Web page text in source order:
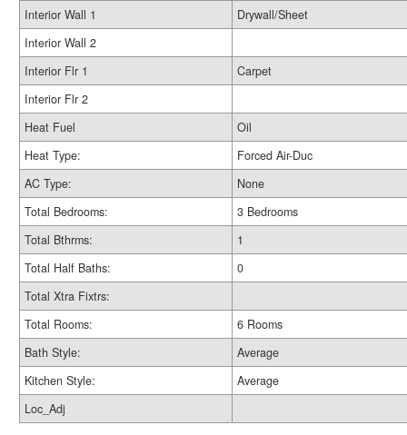
Interior Wall 1
Drywall/Sheet
Interior Wall 2
Interior Flr 1
Carpet
Interior Flr 2
Heat Fuel
Oil
Heat Type:
Forced Air-Duc
AC Type:
None
Total Bedrooms:
3 Bedrooms
Total Bthrms:
1
Total Half Baths:
0
Total Xtra Fixtrs:
Total Rooms:
6 Rooms
Bath Style:
Average
Kitchen Style:
Average
Loc_Adj